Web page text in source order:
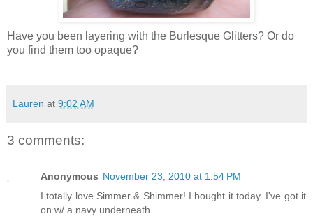
Have you been layering with the Burlesque Glitters? Or do
you find them too opaque?
Lauren at 9:02 AM
3 comments:
Anonymous November 23, 2010 at 1:54 PM
I totally love Simmer & Shimmer! I bought it today. I've got it
on w/ a navy underneath.